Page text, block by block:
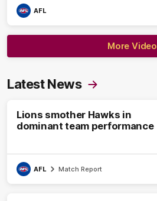
AFL
More Video
Latest News
Lions smother Hawks in
dominant team performance
AFL Match Report